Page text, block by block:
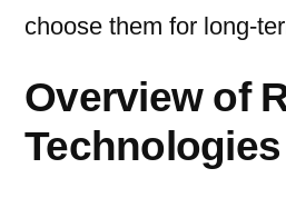
choose them for long-
Overview of
Technologies